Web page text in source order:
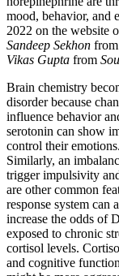
mood, behavior, and
2022 on the website
Sandeep Sekhon from
Vikas Gupta from
Brain chemistry
disorder because
influence behavior
serotonin can show
control their
Similarly, an
trigger impulsivity
are other common
response system can
increase the odds of
exposed to chronic
cortisol levels.
and cognitive